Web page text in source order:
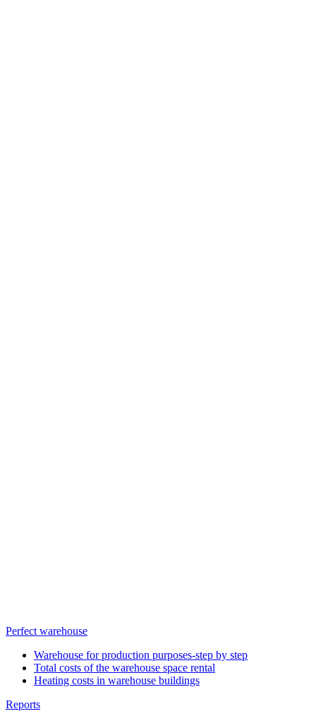
Perfect warehouse
Warehouse for production purposes-step by step
Total costs of the warehouse space rental
Heating costs in warehouse buildings
Reports